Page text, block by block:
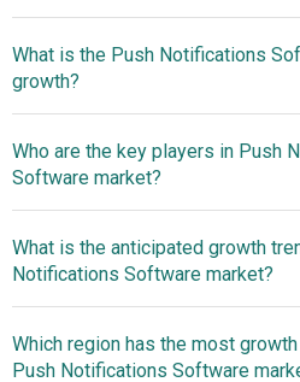
$27.91 billion in 2025
What is the Push Notifications
growth?
26.7% from
$91.22 billion by 2030
Who are the key players in Push
Software market?
Braze Inc., MoEngage,
Urban Airship Group Inc.,
Leanplum Inc., Crisp Inc.,
Airship, Pusher, Pushwoosh,
What is the anticipated growth
Notifications Software market?
Engagement with Library
Which region has the most
Push Notifications Software